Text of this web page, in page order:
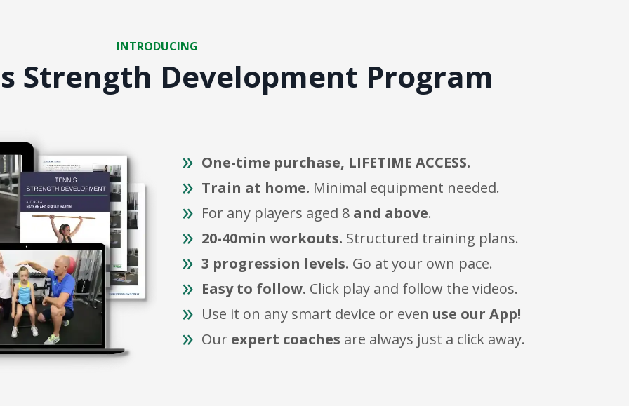
INTRODUCING
Strength Development Program
One-time purchase, LIFETIME ACCESS.
Train at home. Minimal equipment needed.
For any players aged 8 and above.
20-40min workouts. Structured training plans.
3 progression levels. Go at your own pace.
Easy to follow. Click play and follow the videos.
Use it on any smart device or even use our App!
Our expert coaches are always just a click away.